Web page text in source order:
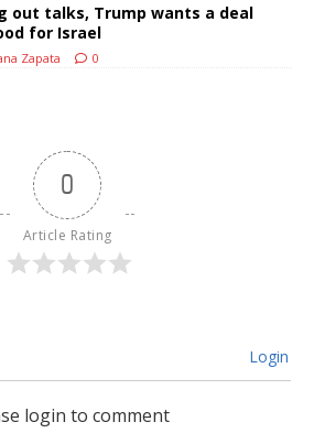
out talks, Trump wants a deal
for Israel
Zapata 0
0
Article Rating
Login
login to comment